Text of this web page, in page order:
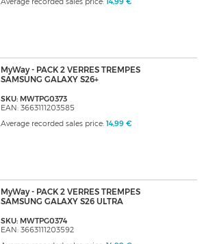
Average recorded sales price: 14,99 €
MyWay - PACK 2 VERRES TREMPES
SAMSUNG GALAXY S26+
SKU: MWTPG0373
EAN: 3663111203585
Average recorded sales price: 14,99 €
MyWay - PACK 2 VERRES TREMPES
SAMSUNG GALAXY S26 ULTRA
SKU: MWTPG0374
EAN: 3663111203592